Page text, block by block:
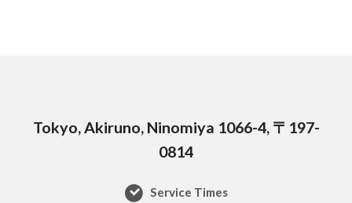
Tokyo, Akiruno, Ninomiya 1066-4, 〒197-
0814
Service Times